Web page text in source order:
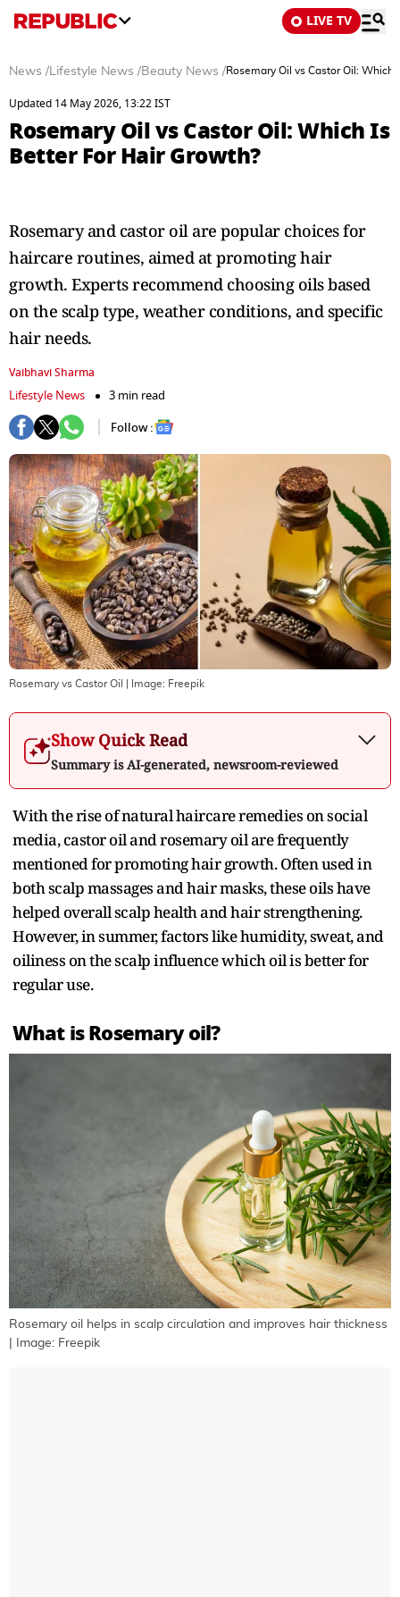
LIVE TV
News /Lifestyle News /Beauty News /Rosemary Oil vs Castor Oil: Which
Updated 14 May 2026, 13:22 IST
Rosemary Oil vs Castor Oil: Which Is
Better For Hair Growth?
Rosemary and castor oil are popular choices for
haircare routines, aimed at promoting hair
growth. Experts recommend choosing oils based
on the scalp type, weather conditions, and specific
hair needs.
Vaibhavi Sharma
Lifestyle News
3 min read
Follow :
Rosemary vs Castor Oil | Image: Freepik
Show Quick Read
Summary is AI-generated, newsroom-reviewed
With the rise of natural haircare remedies on social
media, castor oil and rosemary oil are frequently
mentioned for promoting hair growth. Often used in
both scalp massages and hair masks, these oils have
helped overall scalp health and hair strengthening.
However, in summer, factors like humidity, sweat, and
oiliness on the scalp influence which oil is better for
regular use.
What is Rosemary oil?
Rosemary oil helps in scalp circulation and improves hair thickness
| Image: Freepik